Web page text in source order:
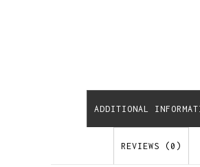
ADDITIONAL
REVIEWS (0)